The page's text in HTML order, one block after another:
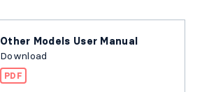
Other Models User Manual
Download
PDF